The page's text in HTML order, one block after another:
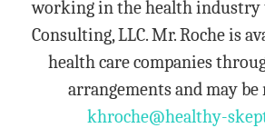
working in the health industry
Consulting, LLC. Mr. Roche is
health care companies
arrangements and may be
khroche@healthy-